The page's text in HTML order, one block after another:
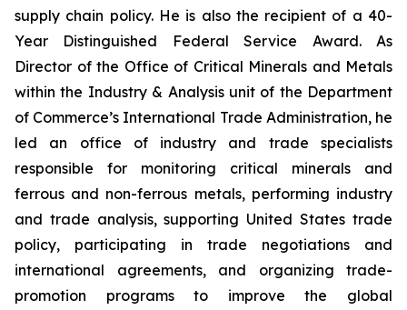
supply chain policy. He is also the recipient of a 40-
Year Distinguished Federal Service Award. As
Director of the Office of Critical Minerals and Metals
within the Industry & Analysis unit of the Department
of Commerce’s International Trade Administration, he
led an office of industry and trade specialists
responsible for monitoring critical minerals and
ferrous and non-ferrous metals, performing industry
and trade analysis, supporting United States trade
policy, participating in trade negotiations and
international agreements, and organizing trade-
promotion programs to improve the global